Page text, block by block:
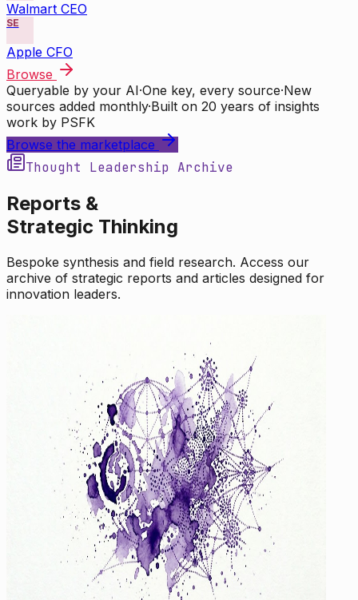
Walmart CEO
SE
Apple CFO
Browse
Queryable by your AI·One key, every source·New
sources added monthly·Built on 20 years of insights
work by PSFK
Browse the marketplace
Thought Leadership Archive
Reports &
Strategic Thinking
Bespoke synthesis and field research. Access our
archive of strategic reports and articles designed for
innovation leaders.